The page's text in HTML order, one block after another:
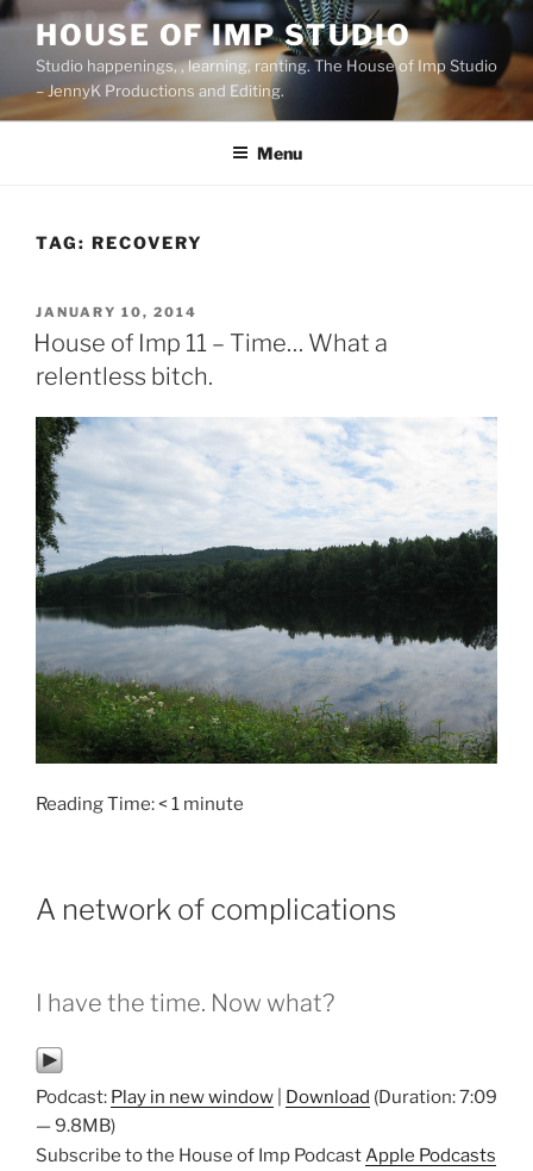
Skip
content
HOUSE OF IMP STUDIO
Studio happenings, , learning, ranting. The House of Imp Studio
– JennyK Productions and Editing.
Menu
TAG: RECOVERY
POSTED
ON
JANUARY 10, 2014
House of Imp 11 – Time… What a
relentless bitch.
Reading Time:< 1 minute
A network of complications
I have the time. Now what?
Podcast: Play in new window Download (Duration: 7:09
— 9.8MB)
Subscribe to the House of Imp PodcastApple Podcasts